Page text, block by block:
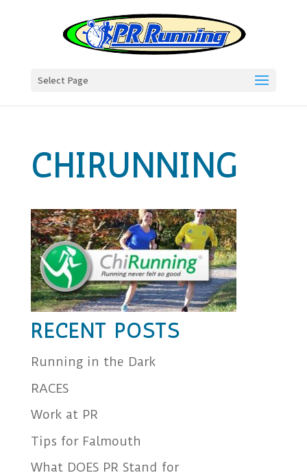
Select Page
CHIRUNNING
RECENT POSTS
Running in the Dark
RACES
Work at PR
Tips for Falmouth
What DOES PR Stand for